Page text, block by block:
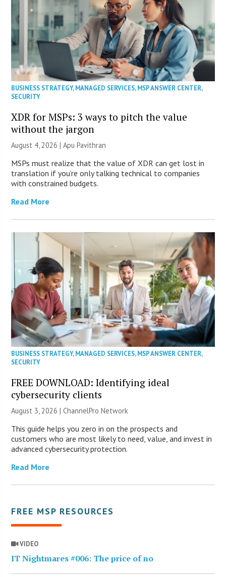
BUSINESS STRATEGY,MANAGED SERVICES,MSP ANSWER CENTER,
SECURITY
XDR for MSPs: 3 ways to pitch the value
without the jargon
August 4, 2026 | Apu Pavithran
MSPs must realize that the value of XDR can get lost in
translation if you’re only talking technical to companies
with constrained budgets.
Read More
BUSINESS STRATEGY,MANAGED SERVICES,MSP ANSWER CENTER,
SECURITY
FREE DOWNLOAD: Identifying ideal
cybersecurity clients
August 3, 2026 |ChannelPro Network
This guide helps you zero in on the prospects and
customers who are most likely to need, value, and invest in
advanced cybersecurity protection.
Read More
FREE MSP RESOURCES
VIDEO
IT Nightmares #006: The price of no